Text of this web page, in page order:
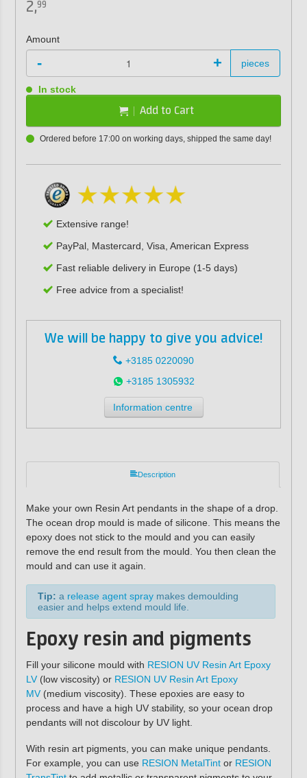
2,99
Amount
- + pieces
In stock
Add to Cart
Ordered before 17:00 on working days, shipped the same day!
Extensive range!
PayPal, Mastercard, Visa, American Express
Fast reliable delivery in Europe (1-5 days)
Free advice from a specialist!
We will be happy to give you advice!
+3185 0220090
+3185 1305932
Information centre
Description
Make your own Resin Art pendants in the shape of a drop.
The ocean drop mould is made of silicone. This means the
epoxy does not stick to the mould and you can easily
remove the end result from the mould. You then clean the
mould and can use it again.
Tip: a release agent spraymakes demoulding
easier and helps extend mould life.
Epoxy resin and pigments
Fill your silicone mould with RESION UV Resin Art Epoxy
LV(low viscosity) or RESION UV Resin Art Epoxy
MV(medium viscosity). These epoxies are easy to
process and have a high UV stability, so your ocean drop
pendants will not discolour by UV light.
With resin art pigments, you can make unique pendants.
For example, you can use RESION MetalTintor RESION